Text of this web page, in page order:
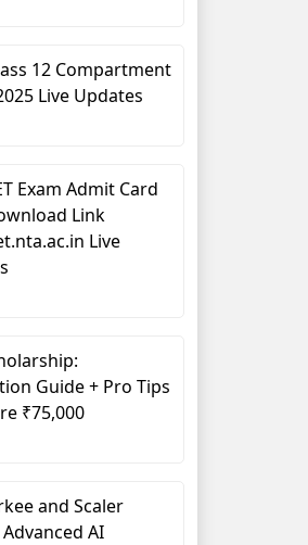
in Human Resource
per annum
12 Compartment
Live Updates
Exam Admit Card
Link
Live
Guide + Pro Tips
₹75,000
and Scaler
AI